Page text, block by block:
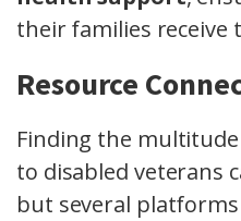
their families receive
Resource
Finding the
to disabled veterans
but several